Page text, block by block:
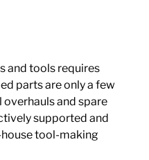
and tools requires
parts are only a few
overhauls and spare
supported and
tool-making